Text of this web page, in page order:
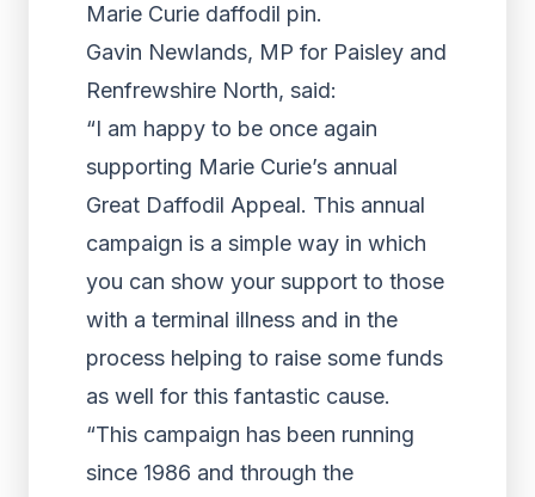
Marie Curie daffodil pin.
Gavin Newlands, MP for Paisley and
Renfrewshire North, said:
“I am happy to be once again
supporting Marie Curie’s annual
Great Daffodil Appeal. This annual
campaign is a simple way in which
you can show your support to those
with a terminal illness and in the
process helping to raise some funds
as well for this fantastic cause.
“This campaign has been running
since 1986 and through the